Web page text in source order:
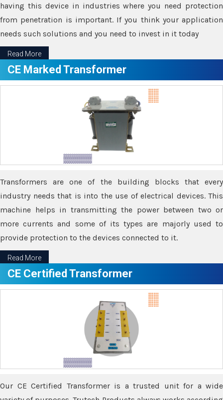
having this device in industries where you need protection
from penetration is important. If you think your application
needs such solutions and you need to invest in it today
Read More
CE Marked Transformer
Transformers are one of the building blocks that every
industry needs that is into the use of electrical devices. This
machine helps in transmitting the power between two or
more currents and some of its types are majorly used to
provide protection to the devices connected to it.
Read More
CE Certified Transformer
Our CE Certified Transformer is a trusted unit for a wide